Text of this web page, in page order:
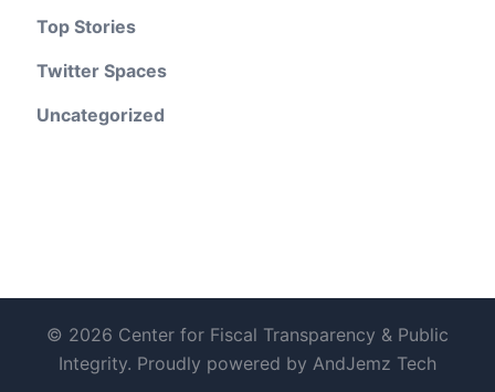
Top Stories
Twitter Spaces
Uncategorized
© 2026 Center for Fiscal Transparency & Public
Integrity. Proudly powered by AndJemz Tech